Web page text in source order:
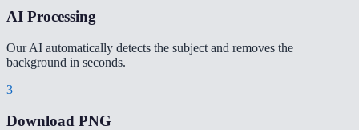
AI Processing
Our AI automatically detects the subject and removes the
background in seconds.
3
Download PNG